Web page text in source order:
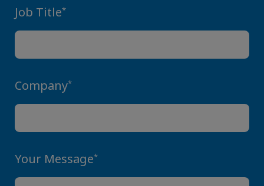
Job Title*
Company*
Your Message*